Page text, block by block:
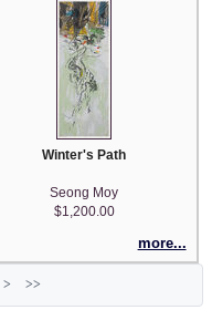
Winter's Path
Seong Moy
$1,200.00
more...
> >>